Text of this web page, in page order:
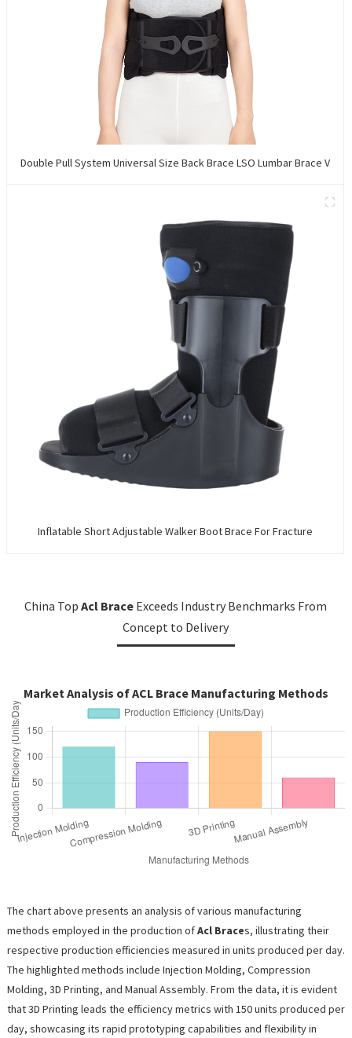
Double Pull System Universal Size Back Brace LSO Lumbar Brace V
Inflatable Short Adjustable Walker Boot Brace For Fracture
China TopAcl Brace Exceeds Industry Benchmarks From
Concept to Delivery
Market Analysis of ACL Brace Manufacturing Methods
The chart above presents an analysis of various manufacturing
methods employed in the production ofAcl Braces, illustrating their
respective production efficiencies measured in units produced per day.
The highlighted methods include Injection Molding, Compression
Molding, 3D Printing, and Manual Assembly. From the data, it is evident
that 3D Printing leads the efficiency metrics with 150 units produced per
day, showcasing its rapid prototyping capabilities and flexibility in